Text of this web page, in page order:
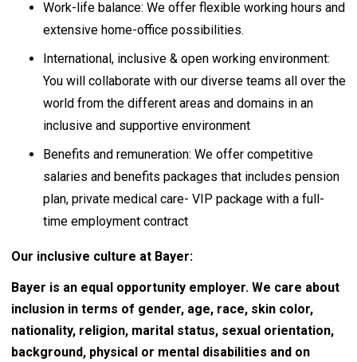
Work-life balance: We offer flexible working hours and
extensive home-office possibilities.
International, inclusive & open working environment:
You will collaborate with our diverse teams all over the
world from the different areas and domains in an
inclusive and supportive environment
Benefits and remuneration: We offer competitive
salaries and benefits packages that includes pension
plan, private medical care- VIP package with a full-
time employment contract
Our inclusive culture at Bayer:
Bayer is an equal opportunity employer. We care about
inclusion in terms of gender, age, race, skin color,
nationality, religion, marital status, sexual orientation,
background, physical or mental disabilities and on